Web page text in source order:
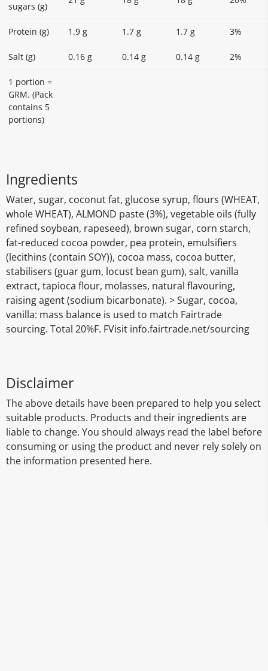
sugars (g)
Protein (g) 1.9 g 1.7 g 1.7 g 3%
Salt (g) 0.16 g 0.14 g 0.14 g 2%
1 portion =
GRM. (Pack
contains 5
portions)
Ingredients
Water, sugar, coconut fat, glucose syrup, flours (WHEAT,
whole WHEAT), ALMOND paste (3%), vegetable oils (fully
refined soybean, rapeseed), brown sugar, corn starch,
fat-reduced cocoa powder, pea protein, emulsifiers
(lecithins (contain SOY)), cocoa mass, cocoa butter,
stabilisers (guar gum, locust bean gum), salt, vanilla
extract, tapioca flour, molasses, natural flavouring,
raising agent (sodium bicarbonate). > Sugar, cocoa,
vanilla: mass balance is used to match Fairtrade
sourcing. Total 20%F. FVisit info.fairtrade.net/sourcing
Disclaimer
The above details have been prepared to help you select
suitable products. Products and their ingredients are
liable to change. You should always read the label before
consuming or using the product and never rely solely on
the information presented here.